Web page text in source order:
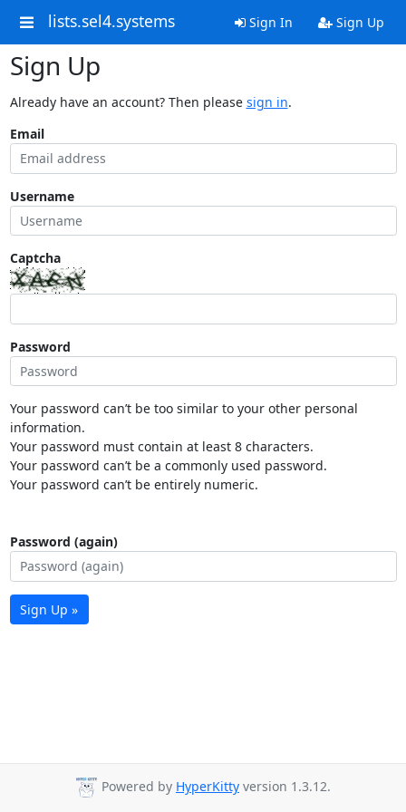
lists.sel4.systems Sign In Sign Up
Sign Up
Already have an account? Then please sign in.
Email
Username
Captcha
Password
Your password can’t be too similar to your other personal
information.
Your password must contain at least 8 characters.
Your password can’t be a commonly used password.
Your password can’t be entirely numeric.
Password (again)
Sign Up »
Powered by HyperKitty version 1.3.12.